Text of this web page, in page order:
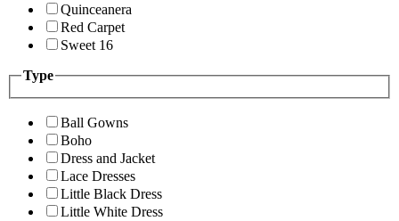
Quinceanera
Red Carpet
Sweet 16
Type
Ball Gowns
Boho
Dress and Jacket
Lace Dresses
Little Black Dress
Little White Dress